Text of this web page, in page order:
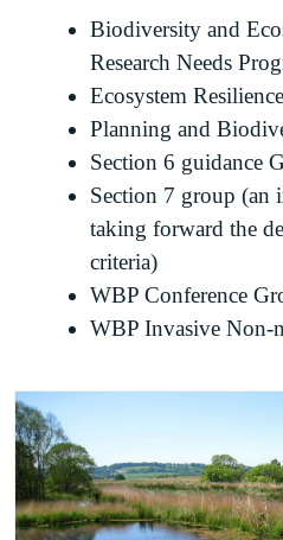
Biodiversity and
Research Needs
Ecosystem
Planning and
Section 6 guidance
Section 7 group (an
taking forward the
criteria)
WBP Conference
WBP Invasive Non-